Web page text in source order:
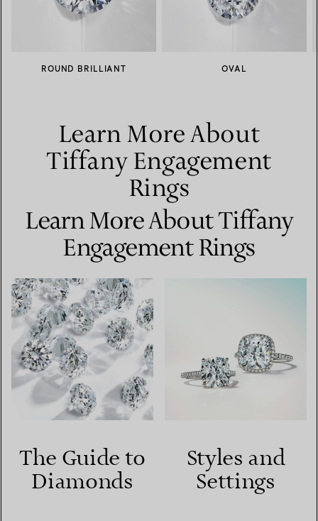
ROUND BRILLIANT OVAL
Learn More About
Tiffany Engagement
Rings
Learn More About Tiffany
Engagement Rings
The Guide to
Diamonds
Styles and
Settings